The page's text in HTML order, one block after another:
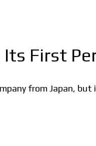
First
from Japan,